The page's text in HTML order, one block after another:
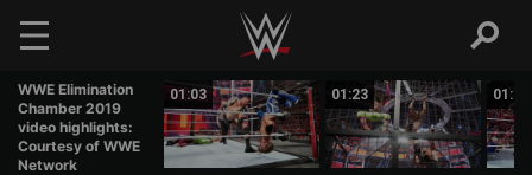
Skip to main content
WWE Elimination
Chamber 2019
video highlights:
Courtesy of WWE
Network
02:11 01:03 01:23 01:18